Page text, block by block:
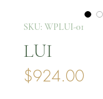
SKU: WPLUI-01
LUI
$924.00Price